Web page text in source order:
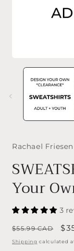
media
Rachael
Your
3
Regular
price
$55.99 CAD
Shipping calculated